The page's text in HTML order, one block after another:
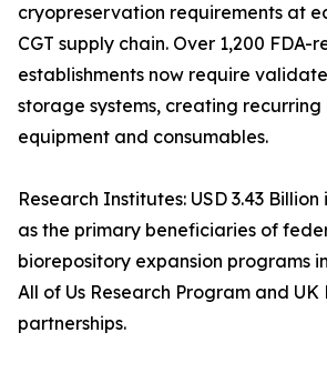
cryopreservation requirements at
CGT supply chain. Over 1,200 FDA-
establishments now require
storage systems, creating
equipment and consumables.
Research Institutes: USD 3.43 Billion
as the primary beneficiaries of
biorepository expansion programs
All of Us Research Program and UK
partnerships.